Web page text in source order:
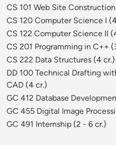
CS 101 Web Site Construction
CS 120 Computer Science I
CS 122 Computer Science II
CS 201 Programming in C++
CS 222 Data Structures (4 cr.)
DD 100 Technical Drafting
CAD (4 cr.)
GC 412 Database
GC 455 Digital Image
GC 491 Internship (2 - 6 cr.)